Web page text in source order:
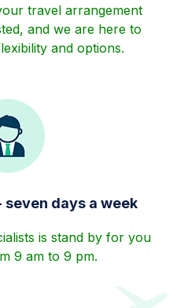
travel arrangement
and we are here to
and options.
days a week
is stand by for you
9 am to 9 pm.